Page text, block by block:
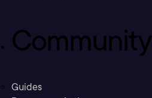
Community
Guides